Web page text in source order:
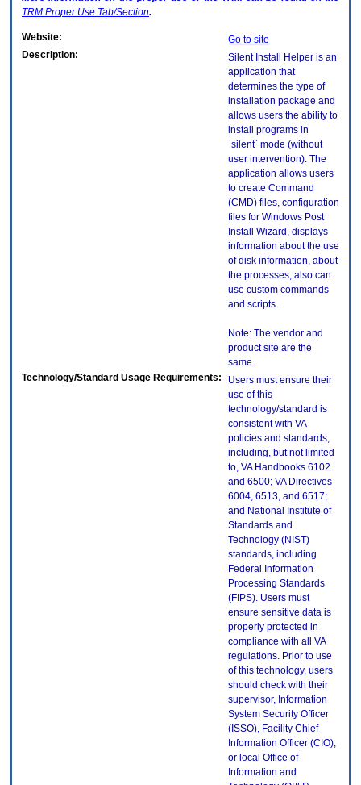
TRM Proper Use Tab/Section.
Website:
Go to site
Description:
Silent Install Helper is an
application that
determines the type of
installation package and
allows users the ability to
install programs in
`silent` mode (without
user intervention). The
application allows users
to create Command
(CMD) files, configuration
files for Windows Post
Install Wizard, displays
information about the use
of disk information, about
the processes, also can
use custom commands
and scripts.
Note: The vendor and
product site are the
same.
Technology/Standard Usage Requirements:
Users must ensure their
use of this
technology/standard is
consistent with VA
policies and standards,
including, but not limited
to, VA Handbooks 6102
and 6500; VA Directives
6004, 6513, and 6517;
and National Institute of
Standards and
Technology (NIST)
standards, including
Federal Information
Processing Standards
(FIPS). Users must
ensure sensitive data is
properly protected in
compliance with all VA
regulations. Prior to use
of this technology, users
should check with their
supervisor, Information
System Security Officer
(ISSO), Facility Chief
Information Officer (CIO),
or local Office of
Information and